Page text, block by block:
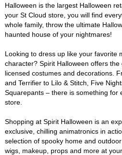
Halloween is the largest Halloween
your St Cloud store, you will find
whole family, throw the ultimate
haunted house of your nightmares!
Looking to dress up like your favorite
character? Spirit Halloween offers
licensed costumes and decorations.
and Terrifier to Lilo & Stitch, Five
Squarepants – there is something for
store.
Shopping at Spirit Halloween is an
exclusive, chilling animatronics in
selection of spooky home and
wigs, makeup, props and more at